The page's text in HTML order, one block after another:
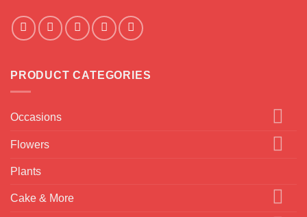
PRODUCT CATEGORIES
Occasions
Flowers
Plants
Cake & More